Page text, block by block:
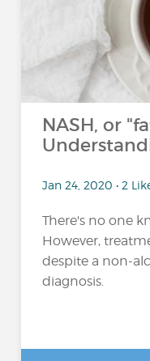
NASH, or
Jan 24, 2020 • 2
There's no one
However,
despite a non-
diagnosis.